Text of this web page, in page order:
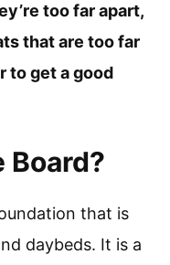
too far apart,
that are too far
to get a good
Board?
that is
daybeds. It is a